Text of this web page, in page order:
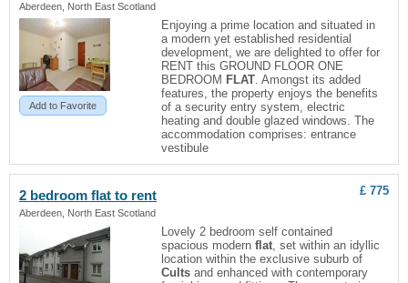
Aberdeen, North East Scotland
Add to Favorite
Enjoying a prime location and situated in
a modern yet established residential
development, we are delighted to offer for
RENT this GROUND FLOOR ONE
BEDROOM FLAT. Amongst its added
features, the property enjoys the benefits
of a security entry system, electric
heating and double glazed windows. The
accommodation comprises: entrance
vestibule
2 bedroom flat to rent
Aberdeen, North East Scotland
£ 775
Lovely 2 bedroom self contained
spacious modernflat, set within an idyllic
location within the exclusive suburb of
Cults and enhanced with contemporary